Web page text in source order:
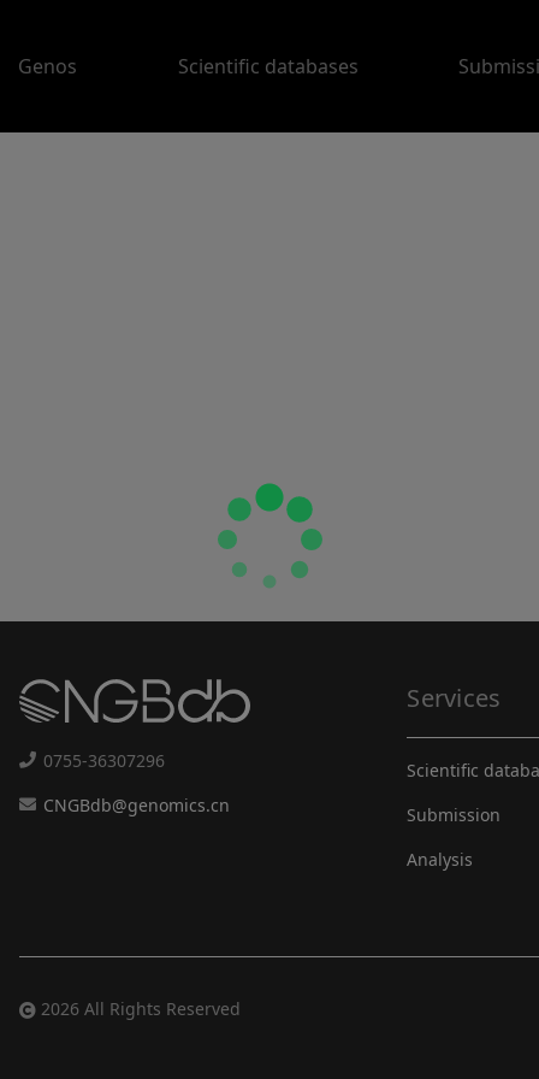
Genos Scientific databases
0755-36307296
CNGBdb@genomics.cn
Services
Scientific
Submission
Analysis
2026 All Rights Reserved